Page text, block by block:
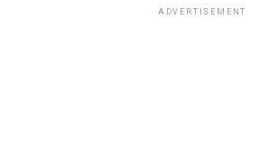
ADVERTISEMENT